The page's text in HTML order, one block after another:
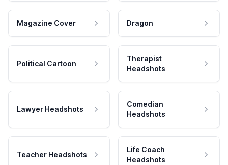
Magazine Cover Dragon
Political Cartoon
Therapist
Headshots
Lawyer Headshots
Comedian
Headshots
Teacher Headshots
Life Coach
Headshots